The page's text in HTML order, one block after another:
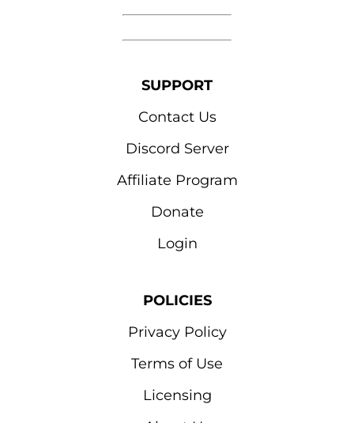
SUPPORT
Contact Us
Discord Server
Affiliate Program
Donate
Login
POLICIES
Privacy Policy
Terms of Use
Licensing